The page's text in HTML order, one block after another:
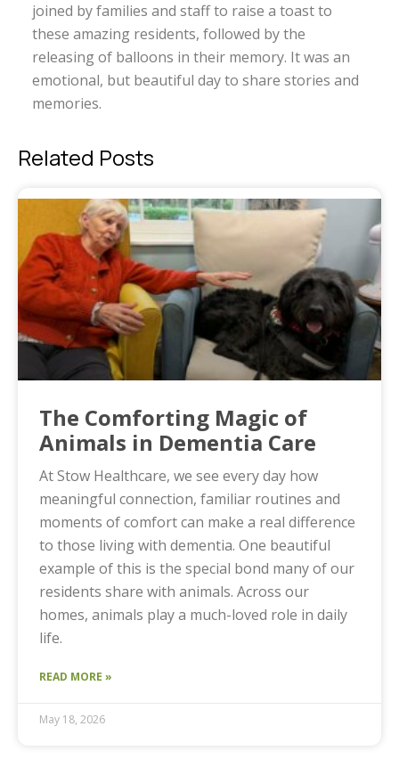
joined by families and staff to raise a toast to
these amazing residents, followed by the
releasing of balloons in their memory. It was an
emotional, but beautiful day to share stories and
memories.
Related Posts
The Comforting Magic of
Animals in Dementia Care
At Stow Healthcare, we see every day how
meaningful connection, familiar routines and
moments of comfort can make a real difference
to those living with dementia. One beautiful
example of this is the special bond many of our
residents share with animals. Across our
homes, animals play a much-loved role in daily
life.
READ MORE »
May 18, 2026